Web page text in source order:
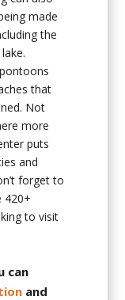
made
the
that
Not
more
puts
and
forget to
420+
to visit
can
and